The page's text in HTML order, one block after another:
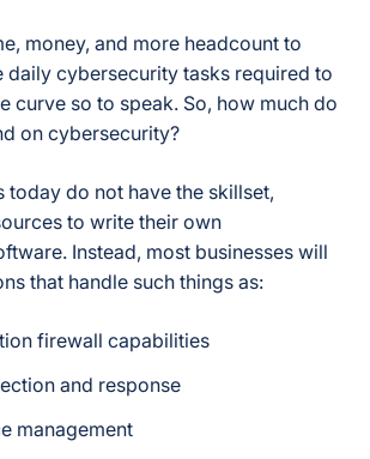
money, and more headcount to
daily cybersecurity tasks required to
curve so to speak. So, how much do
on cybersecurity?
today do not have the skillset,
to write their own
Instead, most businesses will
that handle such things as:
firewall capabilities
and response
management